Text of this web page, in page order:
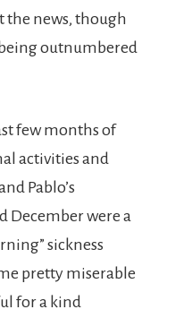
the news, though
outnumbered
few months of
activities and
Pablo’s
December were a
sickness
pretty miserable
for a kind